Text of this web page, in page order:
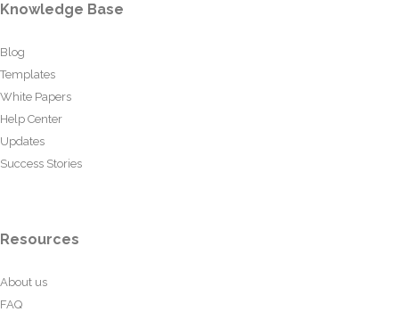
Knowledge Base
Blog
Templates
White Papers
Help Center
Updates
Success Stories
Resources
About us
FAQ